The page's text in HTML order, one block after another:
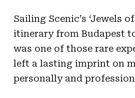
Sailing Scenic’s ‘Jewels
itinerary from Budapest
was one of those rare
left a lasting imprint on
personally and